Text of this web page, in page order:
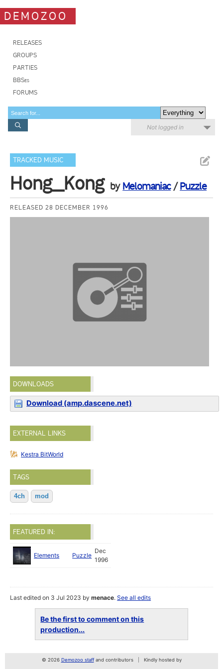
DEMOZOO
RELEASES
GROUPS
PARTIES
BBSes
FORUMS
Not logged in
TRACKED MUSIC
Hong_Kong by Melomaniac/Puzzle
RELEASED 28 DECEMBER 1996
DOWNLOADS
Download (amp.dascene.net)
EXTERNAL LINKS
Kestra BitWorld
TAGS
4ch mod
FEATURED IN:
Elements Puzzle
Dec
1996
Last edited on 3 Jul 2023 bymenace.See all edits
Be the first to comment on this
production...
© 2026 Demozoo staffand contributors Kindly hosted by